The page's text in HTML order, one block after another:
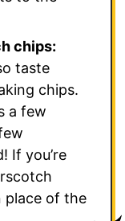
chips:
taste
chips.
a few
If you’re
place of the